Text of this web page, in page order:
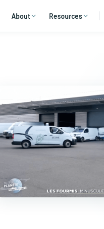
About Resources